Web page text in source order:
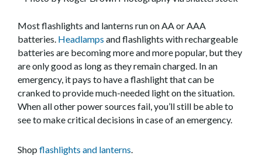
Most flashlights and lanterns run on AA or AAA
batteries. Headlamps and flashlights with rechargeable
batteries are becoming more and more popular, but they
are only good as long as they remain charged. In an
emergency, it pays to have a flashlight that can be
cranked to provide much-needed light on the situation.
When all other power sources fail, you’ll still be able to
see to make critical decisions in case of an emergency.
Shop flashlights and lanterns